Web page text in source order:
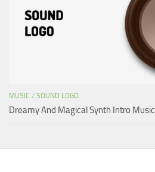
MUSIC / SOUND LOGO
Dreamy And Magical Synth Intro Music